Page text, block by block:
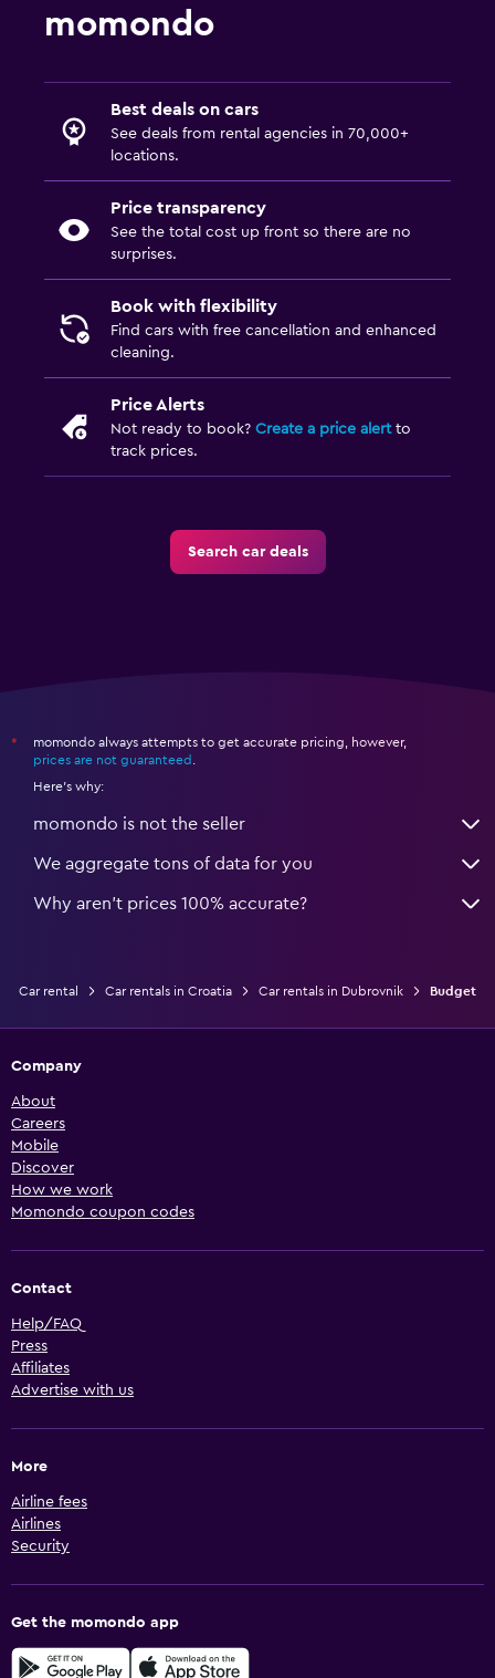
momondo
Best deals on cars
See deals from rental agencies in 70,000+
locations.
Price transparency
See the total cost up front so there are no
surprises.
Book with flexibility
Find cars with free cancellation and enhanced
cleaning.
Price Alerts
Not ready to book? Create a price alertto
track prices.
Search car deals
*
momondo always attempts to get accurate pricing, however,
prices are not guaranteed .
Here's why:
momondo is not the seller
We aggregate tons of data for you
Why aren’t prices 100% accurate?
Car rental Car rentals in Croatia Car rentals in Dubrovnik Budget
Company
About
Careers
Mobile
Discover
How we work
Momondo coupon codes
Contact
Help/FAQ
Press
Affiliates
Advertise with us
More
Airline fees
Airlines
Security
Get the momondo app